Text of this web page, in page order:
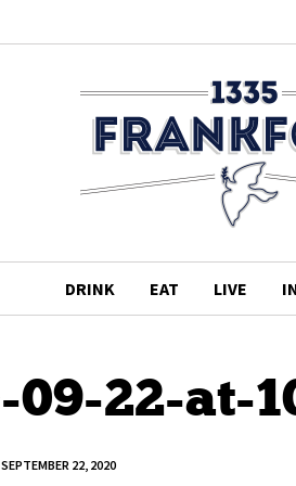
DRINK EAT LIVE
22-at-
SEPTEMBER 22, 2020